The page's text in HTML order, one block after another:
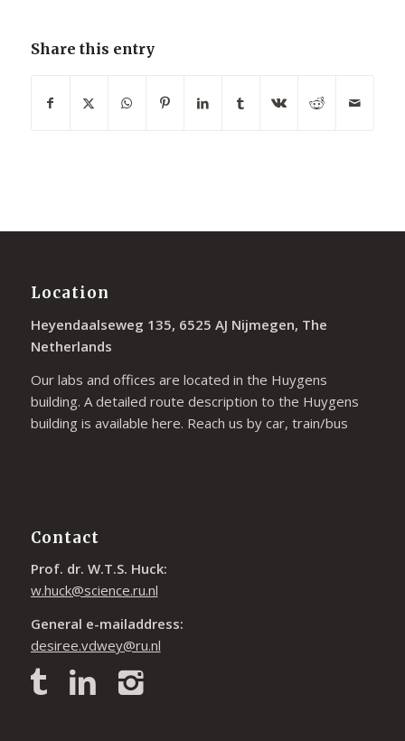
Share this entry
Location
Heyendaalseweg 135, 6525 AJ Nijmegen, The
Netherlands
Our labs and offices are located in the Huygens
building. A detailed route description to the Huygens
building is available here. Reach us by car, train/bus
Contact
Prof. dr. W.T.S. Huck:
w.huck@science.ru.nl
General e-mailaddress:
desiree.vdwey@ru.nl